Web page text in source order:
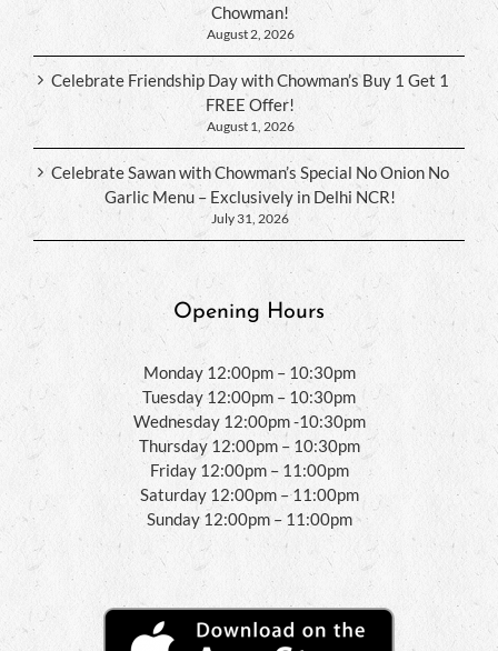
Chowman!
August 2, 2026
Celebrate Friendship Day with Chowman’s Buy 1 Get 1
FREE Offer!
August 1, 2026
Celebrate Sawan with Chowman’s Special No Onion No
Garlic Menu – Exclusively in Delhi NCR!
July 31, 2026
Opening Hours
Monday 12:00pm – 10:30pm
Tuesday 12:00pm – 10:30pm
Wednesday 12:00pm -10:30pm
Thursday 12:00pm – 10:30pm
Friday 12:00pm – 11:00pm
Saturday 12:00pm – 11:00pm
Sunday 12:00pm – 11:00pm